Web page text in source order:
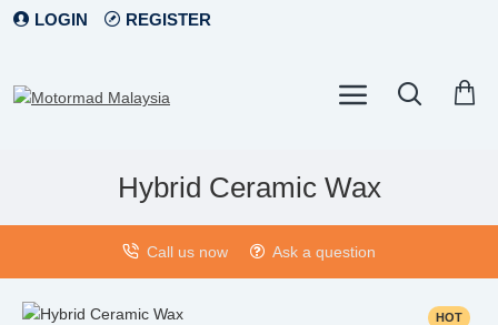
LOGIN REGISTER
Hybrid Ceramic Wax
Call us now Ask a question
HOT